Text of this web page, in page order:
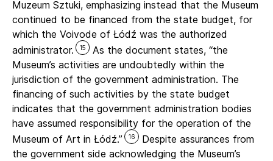
Muzeum Sztuki, emphasizing instead that the Museum
continued to be financed from the state budget, for
which the Voivode of Łódź was the authorized
administrator.
15
As the document states, “the
Museum’s activities are undoubtedly within the
jurisdiction of the government administration. The
financing of such activities by the state budget
indicates that the government administration bodies
have assumed responsibility for the operation of the
Museum of Art in Łódź.”
16
Despite assurances from
the government side acknowledging the Museum’s